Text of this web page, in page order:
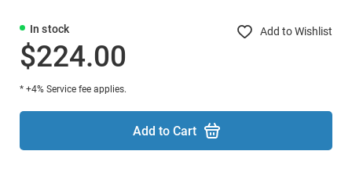
In stock Add to Wishlist
$224.00
* +4% Service fee applies.
Add to Cart